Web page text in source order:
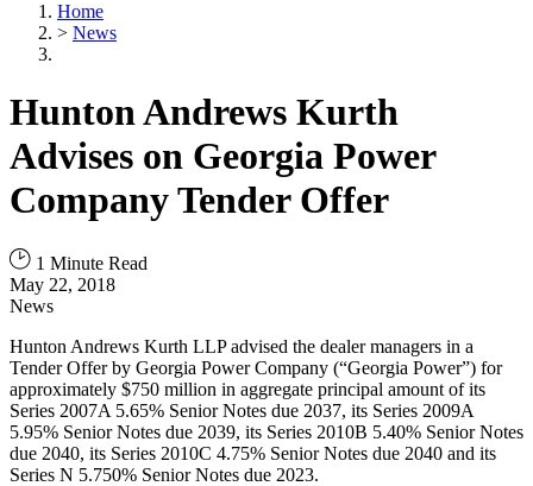
Home
> News
Hunton Andrews Kurth
Advises on Georgia Power
Company Tender Offer
1 Minute Read
May 22, 2018
News
Hunton Andrews Kurth LLP advised the dealer managers in a
Tender Offer by Georgia Power Company (“Georgia Power”) for
approximately $750 million in aggregate principal amount of its
Series 2007A 5.65% Senior Notes due 2037, its Series 2009A
5.95% Senior Notes due 2039, its Series 2010B 5.40% Senior Notes
due 2040, its Series 2010C 4.75% Senior Notes due 2040 and its
Series N 5.750% Senior Notes due 2023.